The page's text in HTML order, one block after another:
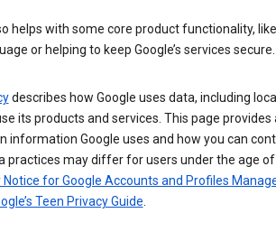
helps with some core product functionality,
or helping to keep Google’s services secure.
describes how Google uses data, including
its products and services. This page provides
information Google uses and how you can
practices may differ for users under the age of
Notice for Google Accounts and Profiles
Teen Privacy Guide